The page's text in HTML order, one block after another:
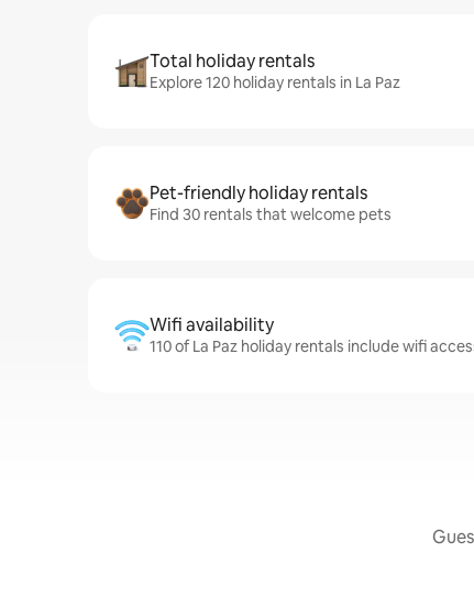
Total holiday rentals
Explore 120 holiday rentals in La Paz
Pet-friendly holiday rentals
Find 30 rentals that welcome pets
Wifi availability
110 of La Paz holiday rentals include wifi